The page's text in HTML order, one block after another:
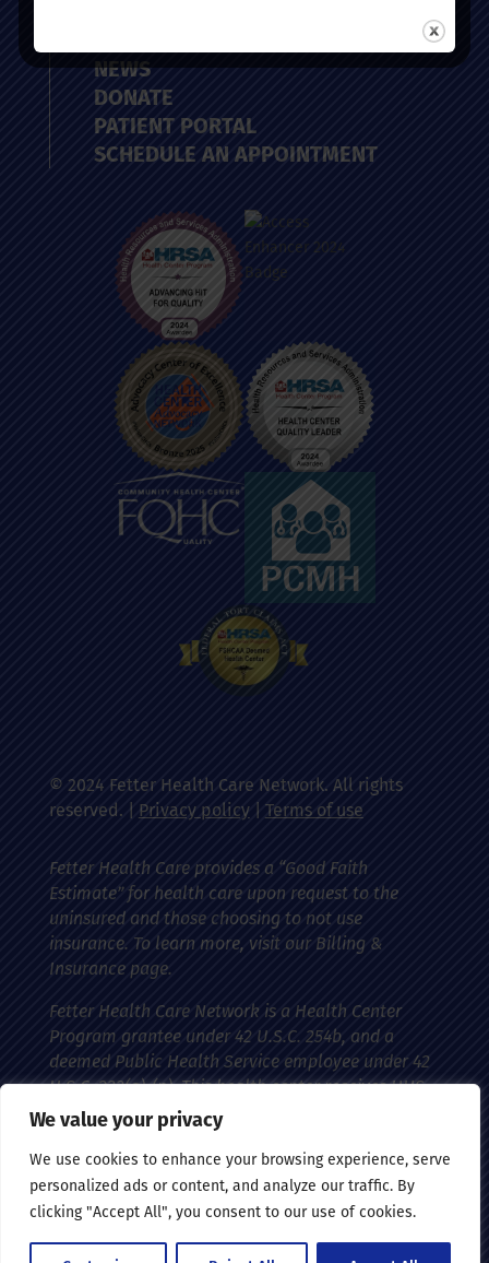
We value your privacy
We use cookies to enhance your browsing experience, serve
personalized ads or content, and analyze our traffic. By
clicking "Accept All", you consent to our use of cookies.
NEWS
DONATE
PATIENT PORTAL
SCHEDULE AN APPOINTMENT
© 2024 Fetter Health Care Network. All rights
reserved. | Privacy policy| Terms of use
Fetter Health Care provides a “Good Faith
Estimate” for health care upon request to the
uninsured and those choosing to not use
insurance. To learn more, visit our Billing &
Insurance page.
Fetter Health Care Network is a Health Center
Program grantee under 42 U.S.C. 254b, and a
deemed Public Health Service employee under 42
U.S.C. 233(g)-(n). This health center receives HHS
funding and has federal Public Health Service
(PHS) deemed status with respect to certain
health-related claims, including medical
malpractice claims, for itself and its covered
individuals.